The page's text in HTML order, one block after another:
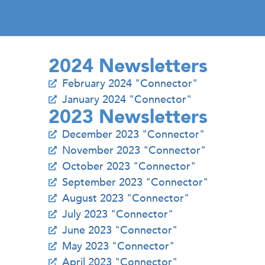
2024 Newsletters
February 2024 "Connector"
January 2024 "Connector"
2023 Newsletters
December 2023 "Connector"
November 2023 "Connector"
October 2023 "Connector"
September 2023 "Connector"
August 2023 "Connector"
July 2023 "Connector"
June 2023 "Connector"
May 2023 "Connector"